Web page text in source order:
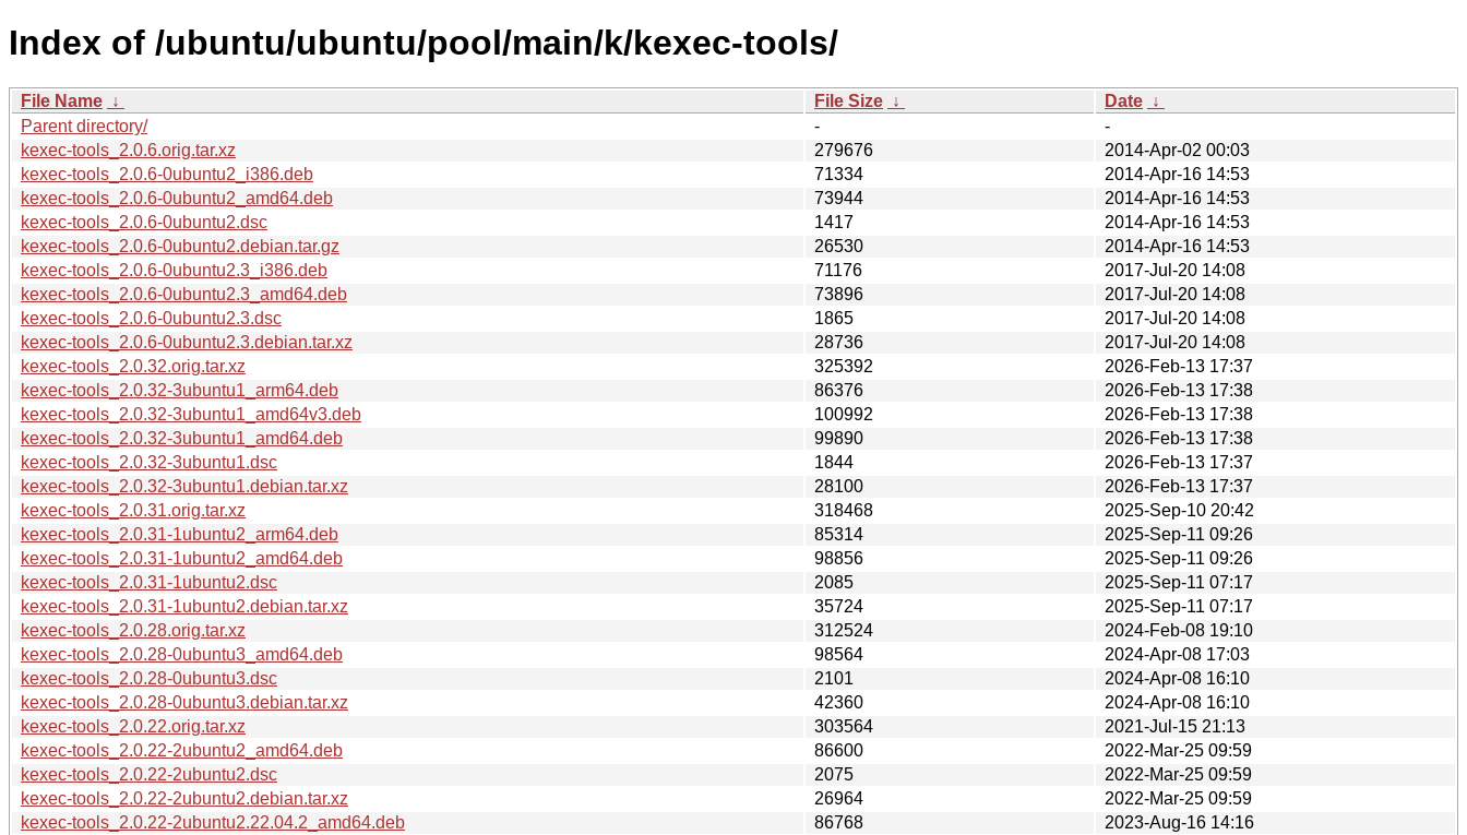
Index of /ubuntu/ubuntu/pool/main/k/kexec-tools/
File Name ↓ File Size ↓ Date ↓
Parent directory/
-
-
kexec-tools_2.0.6.orig.tar.xz
279676
2014-Apr-02 00:03
kexec-tools_2.0.6-0ubuntu2_i386.deb
71334
2014-Apr-16 14:53
kexec-tools_2.0.6-0ubuntu2_amd64.deb
73944
2014-Apr-16 14:53
kexec-tools_2.0.6-0ubuntu2.dsc
1417
2014-Apr-16 14:53
kexec-tools_2.0.6-0ubuntu2.debian.tar.gz
26530
2014-Apr-16 14:53
kexec-tools_2.0.6-0ubuntu2.3_i386.deb
71176
2017-Jul-20 14:08
kexec-tools_2.0.6-0ubuntu2.3_amd64.deb
73896
2017-Jul-20 14:08
kexec-tools_2.0.6-0ubuntu2.3.dsc
1865
2017-Jul-20 14:08
kexec-tools_2.0.6-0ubuntu2.3.debian.tar.xz
28736
2017-Jul-20 14:08
kexec-tools_2.0.32.orig.tar.xz
325392
2026-Feb-13 17:37
kexec-tools_2.0.32-3ubuntu1_arm64.deb
86376
2026-Feb-13 17:38
kexec-tools_2.0.32-3ubuntu1_amd64v3.deb
100992
2026-Feb-13 17:38
kexec-tools_2.0.32-3ubuntu1_amd64.deb
99890
2026-Feb-13 17:38
kexec-tools_2.0.32-3ubuntu1.dsc
1844
2026-Feb-13 17:37
kexec-tools_2.0.32-3ubuntu1.debian.tar.xz
28100
2026-Feb-13 17:37
kexec-tools_2.0.31.orig.tar.xz
318468
2025-Sep-10 20:42
kexec-tools_2.0.31-1ubuntu2_arm64.deb
85314
2025-Sep-11 09:26
kexec-tools_2.0.31-1ubuntu2_amd64.deb
98856
2025-Sep-11 09:26
kexec-tools_2.0.31-1ubuntu2.dsc
2085
2025-Sep-11 07:17
kexec-tools_2.0.31-1ubuntu2.debian.tar.xz
35724
2025-Sep-11 07:17
kexec-tools_2.0.28.orig.tar.xz
312524
2024-Feb-08 19:10
kexec-tools_2.0.28-0ubuntu3_amd64.deb
98564
2024-Apr-08 17:03
kexec-tools_2.0.28-0ubuntu3.dsc
2101
2024-Apr-08 16:10
kexec-tools_2.0.28-0ubuntu3.debian.tar.xz
42360
2024-Apr-08 16:10
kexec-tools_2.0.22.orig.tar.xz
303564
2021-Jul-15 21:13
kexec-tools_2.0.22-2ubuntu2_amd64.deb
86600
2022-Mar-25 09:59
kexec-tools_2.0.22-2ubuntu2.dsc
2075
2022-Mar-25 09:59
kexec-tools_2.0.22-2ubuntu2.debian.tar.xz
26964
2022-Mar-25 09:59
kexec-tools_2.0.22-2ubuntu2.22.04.2_amd64.deb
86768
2023-Aug-16 14:16